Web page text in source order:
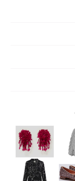
The Weekly Edit:
ready